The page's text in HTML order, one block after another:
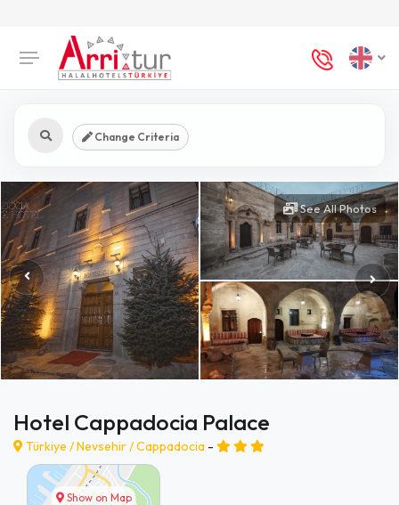
Change Criteria
See All Photos
Hotel Cappadocia Palace
Türkiye /Nevsehir/Cappadocia -
Show on Map